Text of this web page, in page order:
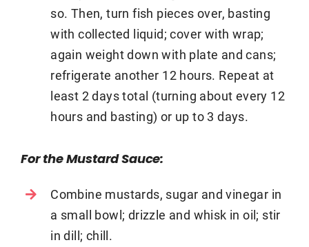
so. Then, turn fish pieces over, basting
with collected liquid; cover with wrap;
again weight down with plate and cans;
refrigerate another 12 hours. Repeat at
least 2 days total (turning about every 12
hours and basting) or up to 3 days.
For the Mustard Sauce:
Combine mustards, sugar and vinegar in
a small bowl; drizzle and whisk in oil; stir
in dill; chill.